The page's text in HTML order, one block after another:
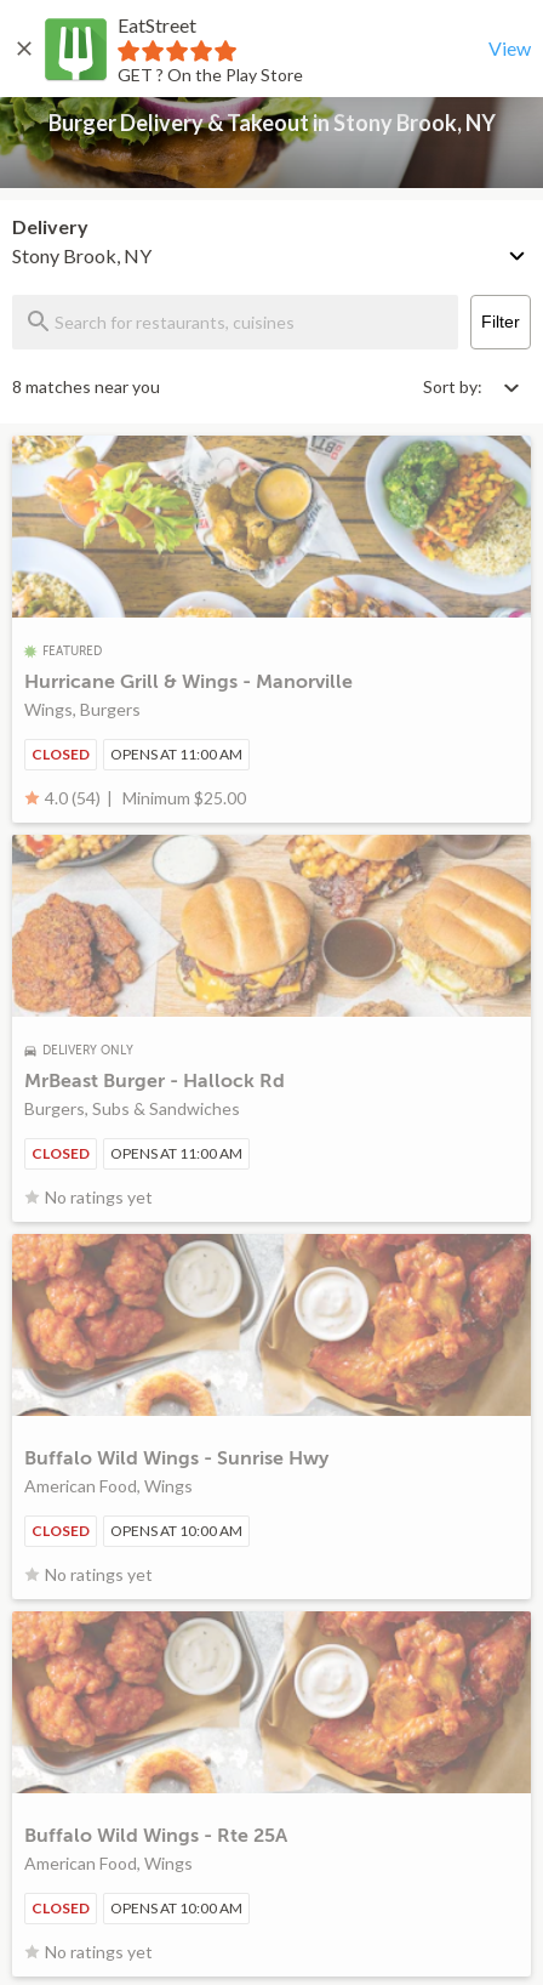
EatStreet
GET ? On the Play Store
View
Back
Burger Delivery & Takeout in Stony Brook, NY
Delivery
Stony Brook, NY
Filter
8 matches near you Sort by:
FEATURED
Hurricane Grill & Wings - Manorville
Wings, Burgers
CLOSED OPENS AT 11:00 AM
4.0 (54) Minimum $25.00
DELIVERY ONLY
MrBeast Burger - Hallock Rd
Burgers, Subs & Sandwiches
CLOSED OPENS AT 11:00 AM
No ratings yet
Buffalo Wild Wings - Sunrise Hwy
American Food, Wings
CLOSED OPENS AT 10:00 AM
No ratings yet
Buffalo Wild Wings - Rte 25A
American Food, Wings
CLOSED OPENS AT 10:00 AM
No ratings yet